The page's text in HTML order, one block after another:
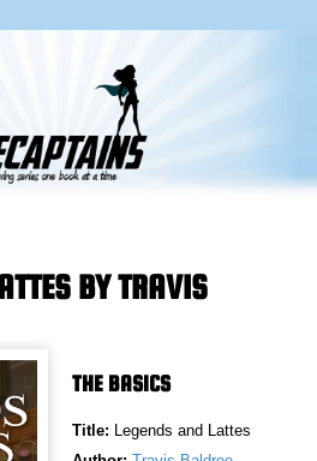
BY TRAVIS
THE BASICS
Title: Legends and Lattes